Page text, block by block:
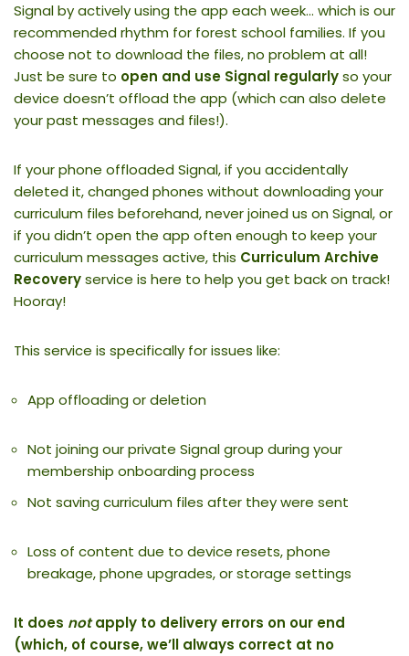
Signal by actively using the app each week… which is our
recommended rhythm for forest school families. If you
choose not to download the files, no problem at all!
Just be sure to open and use Signal regularlyso your
device doesn’t offload the app (which can also delete
your past messages and files!).
If your phone offloaded Signal, if you accidentally
deleted it, changed phones without downloading your
curriculum files beforehand, never joined us on Signal, or
if you didn’t open the app often enough to keep your
curriculum messages active, this Curriculum Archive
Recoveryservice is here to help you get back on track!
Hooray!
This service is specifically for issues like:
App offloading or deletion
Not joining our private Signal group during your
membership onboarding process
Not saving curriculum files after they were sent
Loss of content due to device resets, phone
breakage, phone upgrades, or storage settings
It does notapply to delivery errors on our end
(which, of course, we’ll always correct at no